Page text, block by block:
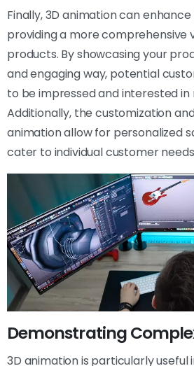
Finally, 3D animation can
providing a more comprehensive
products. By showcasing your
and engaging way, potential
to be impressed and interested in
Additionally, the customization
animation allow for personalized
cater to individual customer
Demonstrating
3D animation is particularly